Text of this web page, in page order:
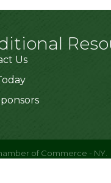
Us
of Commerce - NY.